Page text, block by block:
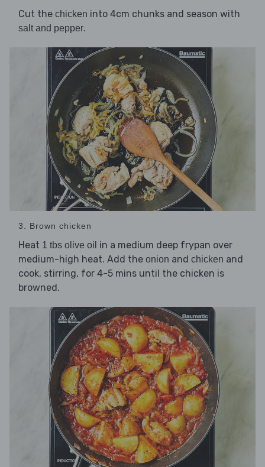
Cut the chicken into 4cm chunks and season with
salt and pepper.
3. Brown chicken
Heat 1 tbs olive oil in a medium deep frypan over
medium-high heat. Add the onion and chicken and
cook, stirring, for 4-5 mins until the chicken is
browned.